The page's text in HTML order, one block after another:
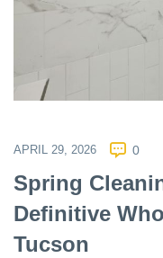
APRIL 29, 2026 0
Spring
Definitive
Tucson